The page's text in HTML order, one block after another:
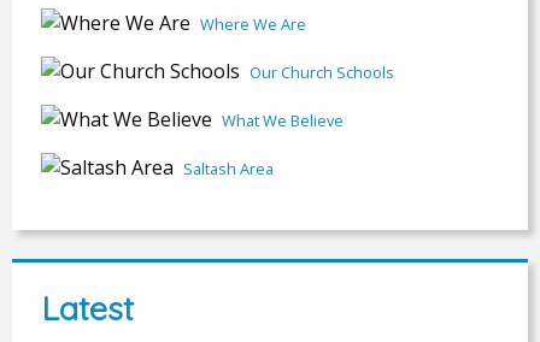
Where We Are
Our Church Schools
What We Believe
Saltash Area
Latest